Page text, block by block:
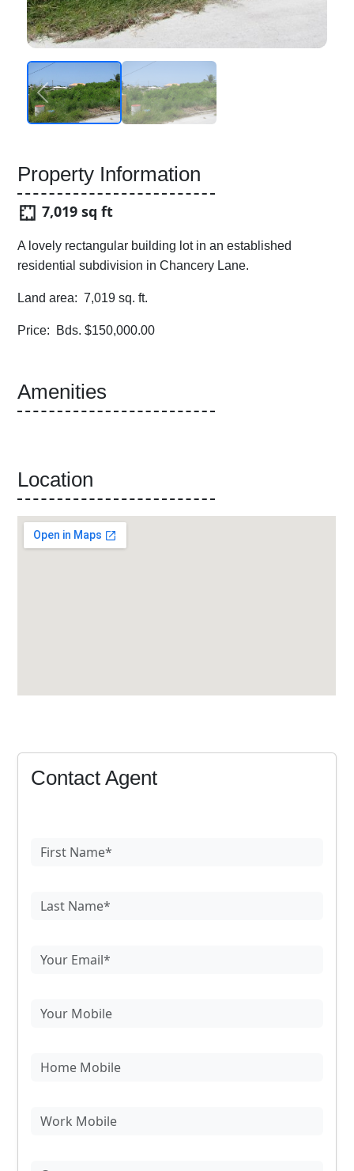
Property Information
7,019 sq ft
A lovely rectangular building lot in an established
residential subdivision in Chancery Lane.
Land area: 7,019 sq. ft.
Price: Bds. $150,000.00
Amenities
Location
Contact Agent